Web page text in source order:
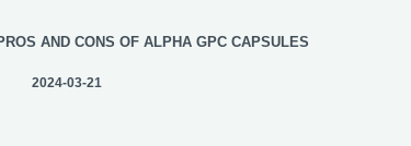
AND CONS OF ALPHA GPC CAPSULES
2024-03-21